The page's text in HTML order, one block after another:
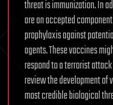
threat is immunization. In
are an accepted
prophylaxis against
agents. These vaccines
respond to a terrorist
review the development of
most credible biological